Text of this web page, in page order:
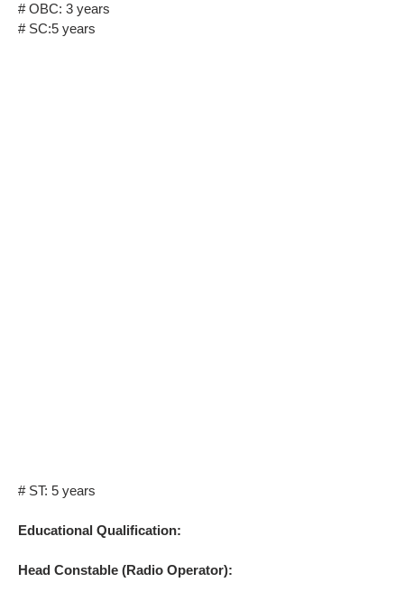
# OBC: 3 years
# SC:5 years
# ST: 5 years
Educational Qualification:
Head Constable (Radio Operator):